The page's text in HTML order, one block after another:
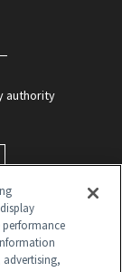
authority